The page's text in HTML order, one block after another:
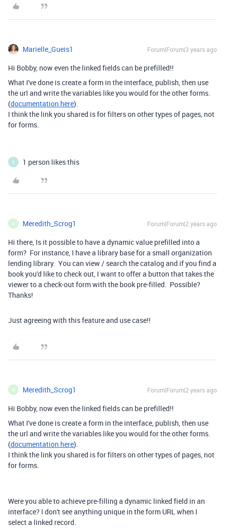
Marielle_Gueis1 Forum|Forum|3 years ago
Hi Bobby, now even the linked fields can be prefilled!!
What I've done is create a form in the interface, publish, then use
the url and write the variables like you would for the other forms.
(documentation here).
I think the link you shared is for filters on other types of pages, not
for forms.
S 1 person likes this
M Meredith_Scrog1 Forum|Forum|2 years ago
Hi there, Is it possible to have a dynamic value prefilled into a
form? For instance, I have a library base for a small organization
lending library. You can view / search the catalog and if you find a
book you'd like to check out, I want to offer a button that takes the
viewer to a check-out form with the book pre-filled. Possible?
Thanks!
Just agreeing with this feature and use case!!
M Meredith_Scrog1 Forum|Forum|2 years ago
Hi Bobby, now even the linked fields can be prefilled!!
What I've done is create a form in the interface, publish, then use
the url and write the variables like you would for the other forms.
(documentation here).
I think the link you shared is for filters on other types of pages, not
for forms.
Were you able to achieve pre-filling a dynamic linked field in an
interface? I don't see anything unique in the form URL when I
select a linked record.